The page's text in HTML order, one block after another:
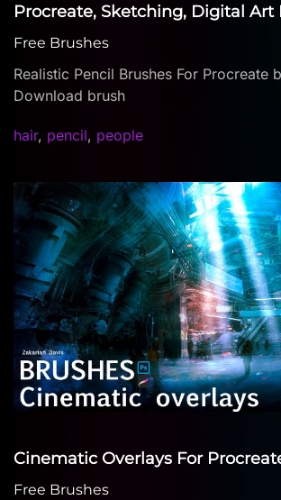
Procreate, Sketching, Digital Art
Free Brushes
Realistic Pencil Brushes For Procreate
Download brush
hair, pencil, people
Cinematic Overlays For
Free Brushes